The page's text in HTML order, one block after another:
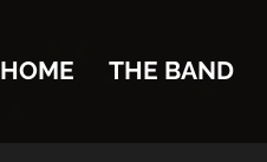
HOME THE BAND